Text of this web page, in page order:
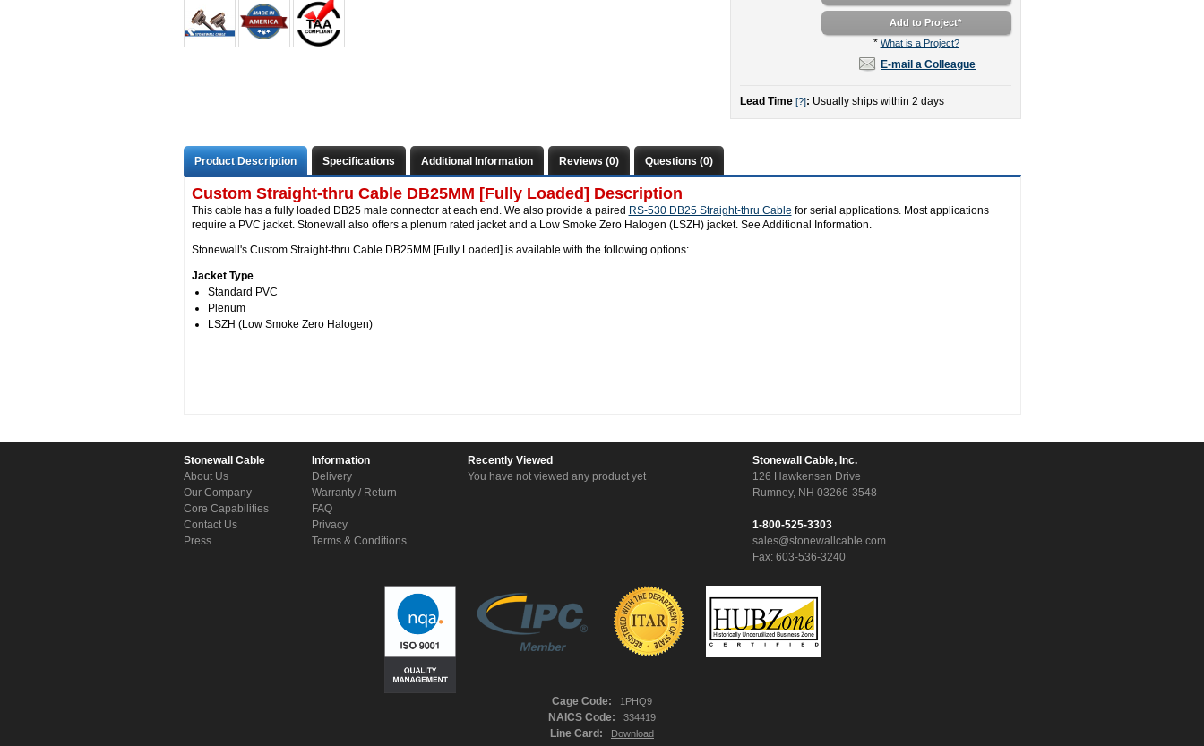
Add to Project*
* What is a Project?
E-mail a Colleague
Lead Time [?]: Usually ships within 2 days
Product Description Specifications Additional Information Reviews (0) Questions (0)
Custom Straight-thru Cable DB25MM [Fully Loaded] Description
This cable has a fully loaded DB25 male connector at each end. We also provide a paired RS-530 DB25 Straight-thru Cable for serial applications. Most applications
require a PVC jacket. Stonewall also offers a plenum rated jacket and a Low Smoke Zero Halogen (LSZH) jacket. See Additional Information.
Stonewall's Custom Straight-thru Cable DB25MM [Fully Loaded] is available with the following options:
Jacket Type
Standard PVC
Plenum
LSZH (Low Smoke Zero Halogen)
Stonewall Cable
About Us
Our Company
Core Capabilities
Contact Us
Press
Information
Delivery
Warranty / Return
FAQ
Privacy
Terms & Conditions
Recently Viewed
You have not viewed any product yet
Stonewall Cable, Inc.
126 Hawkensen Drive
Rumney, NH 03266-3548
1-800-525-3303
sales@stonewallcable.com
Fax: 603-536-3240
Cage Code: 1PHQ9
NAICS Code: 334419
Line Card: Download